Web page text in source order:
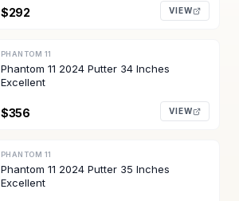
$292 VIEW
PHANTOM 11
Phantom 11 2024 Putter 34 Inches
Excellent
$356 VIEW
PHANTOM 11
Phantom 11 2024 Putter 35 Inches
Excellent